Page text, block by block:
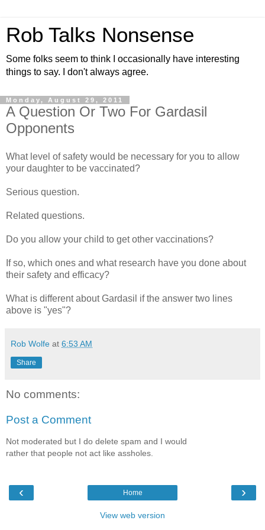
Rob Talks Nonsense
Some folks seem to think I occasionally have interesting
things to say. I don't always agree.
Monday, August 29, 2011
A Question Or Two For Gardasil
Opponents
What level of safety would be necessary for you to allow
your daughter to be vaccinated?
Serious question.
Related questions.
Do you allow your child to get other vaccinations?
If so, which ones and what research have you done about
their safety and efficacy?
What is different about Gardasil if the answer two lines
above is "yes"?
Rob Wolfe at 6:53 AM
Share
No comments:
Post a Comment
Not moderated but I do delete spam and I would
rather that people not act like assholes.
‹ ›
Home
View web version